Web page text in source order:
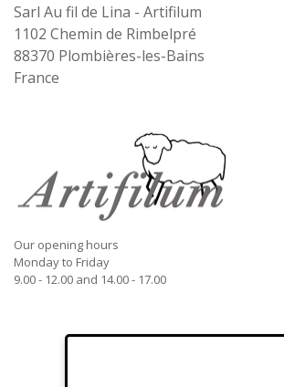
Sarl Au fil de Lina - Artifilum
1102 Chemin de Rimbelpré
88370 Plombières-les-Bains
France
Our opening hours
Monday to Friday
9.00 - 12.00 and 14.00 - 17.00